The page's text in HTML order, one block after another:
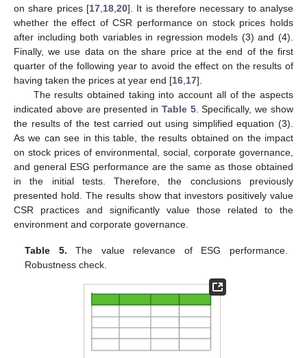
on share prices [17 18 20]. It is therefore necessary to analyse
whether the effect of CSR performance on stock prices holds
after including both variables in regression models (3) and (4).
Finally, we use data on the share price at the end of the first
quarter of the following year to avoid the effect on the results of
having taken the prices at year end [16 17].
The results obtained taking into account all of the aspects
indicated above are presented in Table 5. Specifically, we show
the results of the test carried out using simplified equation (3).
As we can see in this table, the results obtained on the impact
on stock prices of environmental, social, corporate governance,
and general ESG performance are the same as those obtained
in the initial tests. Therefore, the conclusions previously
presented hold. The results show that investors positively value
CSR practices and significantly value those related to the
environment and corporate governance.
Table 5. The value relevance of ESG performance.
Robustness check.